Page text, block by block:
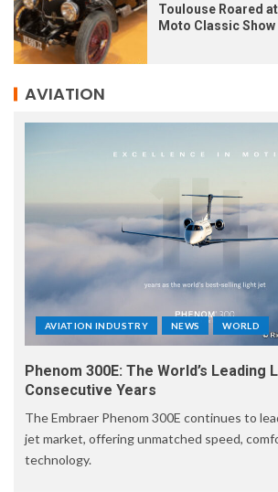
Toulouse Roared
Moto Classic Show
AVIATION
AVIATION INDUSTRY NEWS WORLD
Phenom 300E: The World’s
Consecutive Years
The Embraer Phenom 300E continues to
jet market, offering unmatched speed,
technology.